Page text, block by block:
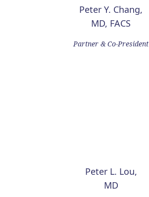
Peter Y. Chang,
MD, FACS
Partner & Co-President
Peter L. Lou,
MD